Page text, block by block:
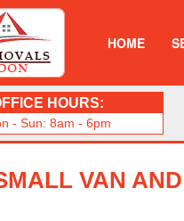
HOME
HOURS:
- Sun: 8am - 6pm
VAN